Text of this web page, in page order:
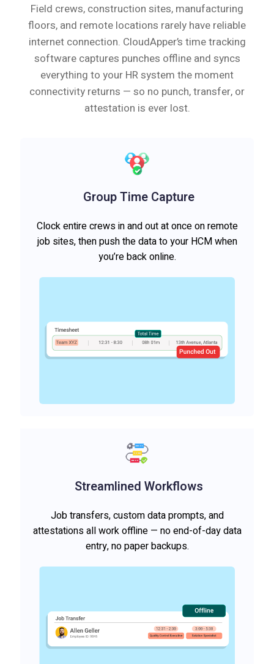
Field crews, construction sites, manufacturing
floors, and remote locations rarely have reliable
internet connection. CloudApper’s time tracking
software captures punches offline and syncs
everything to your HR system the moment
connectivity returns — so no punch, transfer, or
attestation is ever lost.
Group Time Capture
Clock entire crews in and out at once on remote
job sites, then push the data to your HCM when
you’re back online.
Streamlined Workflows
Job transfers, custom data prompts, and
attestations all work offline — no end-of-day data
entry, no paper backups.